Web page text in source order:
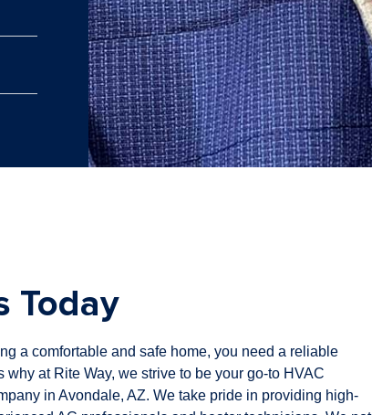
Today
a comfortable and safe home, you need a reliable
why at Rite Way, we strive to be your go-to HVAC
in Avondale, AZ. We take pride in providing high-